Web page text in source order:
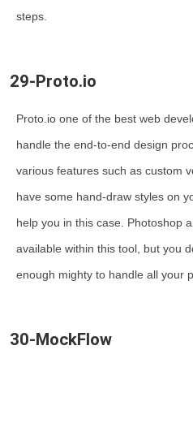
steps.
29-Proto.io
Proto.io one of the best web
handle the end-to-end design
various features such as custom
have some hand-draw styles on
help you in this case. Photoshop
available within this tool, but you
enough mighty to handle all your
30-MockFlow